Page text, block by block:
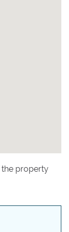
the property